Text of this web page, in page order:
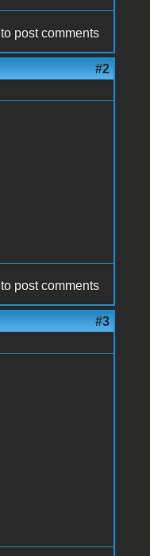
to post comments
#2
to post comments
#3